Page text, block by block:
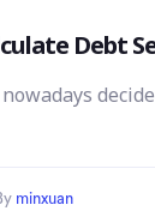
Debt
minxuan